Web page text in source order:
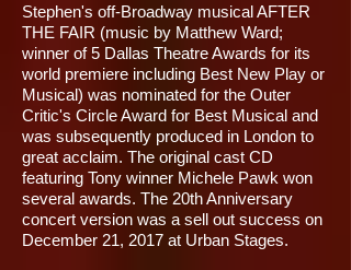
Stephen's off-Broadway musical AFTER
THE FAIR (music by Matthew Ward;
winner of 5 Dallas Theatre Awards for its
world premiere including Best New Play or
Musical) was nominated for the Outer
Critic's Circle Award for Best Musical and
was subsequently produced in London to
great acclaim. The original cast CD
featuring Tony winner Michele Pawk won
several awards. The 20th Anniversary
concert version was a sell out success on
December 21, 2017 at Urban Stages.